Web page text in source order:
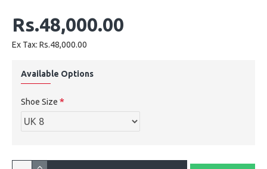
Rs.48,000.00
Ex Tax: Rs.48,000.00
Available Options
Shoe Size